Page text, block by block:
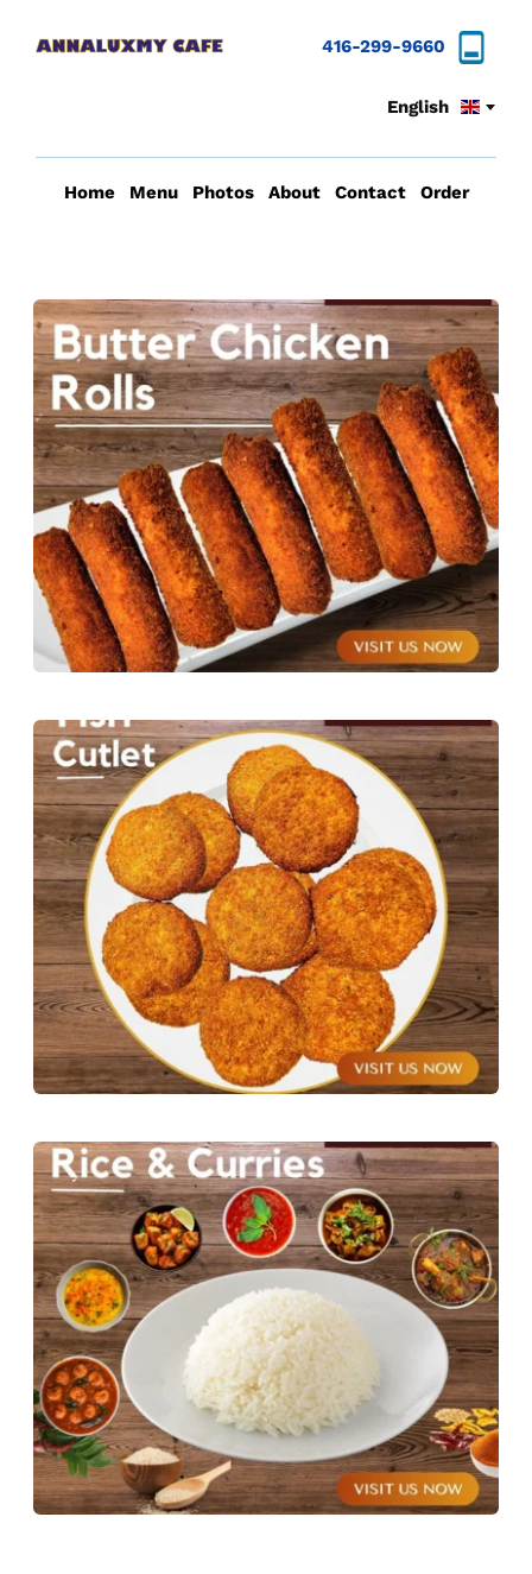
416-299-9660
English
Home Menu Photos About Contact Order